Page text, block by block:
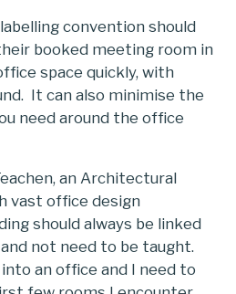
convention should
booked meeting room in
space quickly, with
It can also minimise the
need around the office
an Architectural
vast office design
should always be linked
not need to be taught.
an office and I need to